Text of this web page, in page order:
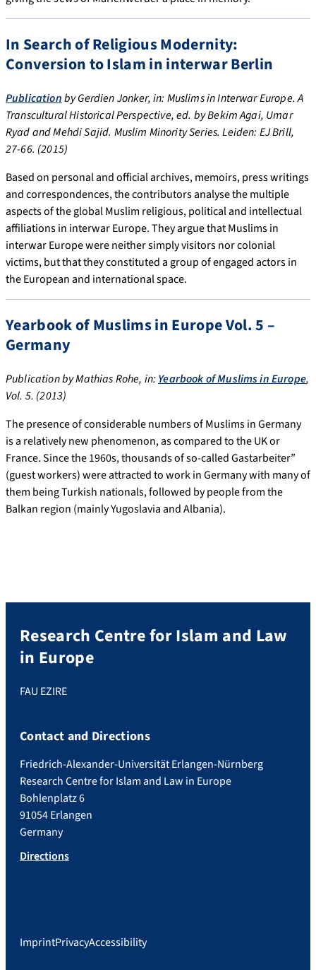
In Search of Religious Modernity:
Conversion to Islam in interwar Berlin
Publicationby Gerdien Jonker, in: Muslims in Interwar Europe. A
Transcultural Historical Perspective, ed. by Bekim Agai, Umar
Ryad and Mehdi Sajid. Muslim Minority Series. Leiden: EJ Brill,
27-66. (2015)
Based on personal and official archives, memoirs, press writings
and correspondences, the contributors analyse the multiple
aspects of the global Muslim religious, political and intellectual
affiliations in interwar Europe. They argue that Muslims in
interwar Europe were neither simply visitors nor colonial
victims, but that they constituted a group of engaged actors in
the European and international space.
Yearbook of Muslims in Europe Vol. 5 –
Germany
Publication by Mathias Rohe, in:Yearbook of Muslims in Europe,
Vol. 5. (2013)
The presence of considerable numbers of Muslims in Germany
is a relatively new phenomenon, as compared to the UK or
France. Since the 1960s, thousands of so-called Gastarbeiter”
(guest workers) were attracted to work in Germany with many of
them being Turkish nationals, followed by people from the
Balkan region (mainly Yugoslavia and Albania).
Research Centre for Islam and Law
in Europe
FAU EZIRE
Contact and Directions
Friedrich-Alexander-Universität Erlangen-Nürnberg
Research Centre for Islam and Law in Europe
Bohlenplatz 6
91054 Erlangen
Germany
Directions
ImprintPrivacyAccessibility